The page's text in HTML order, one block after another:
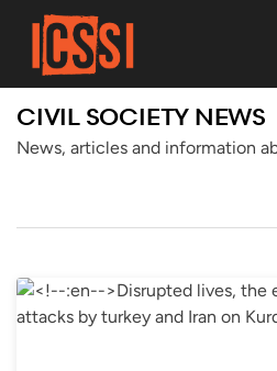
CIVIL SOCIETY NEWS
News, articles and information